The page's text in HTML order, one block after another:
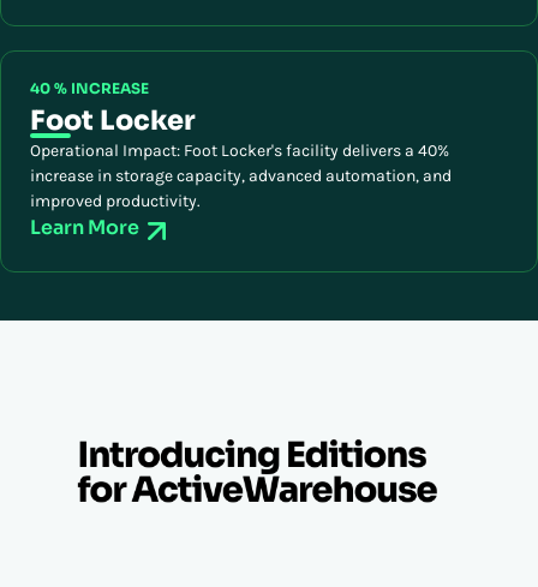
40 % INCREASE
Foot Locker
Operational Impact: Foot Locker's facility delivers a 40%
increase in storage capacity, advanced automation, and
improved productivity.
Learn More